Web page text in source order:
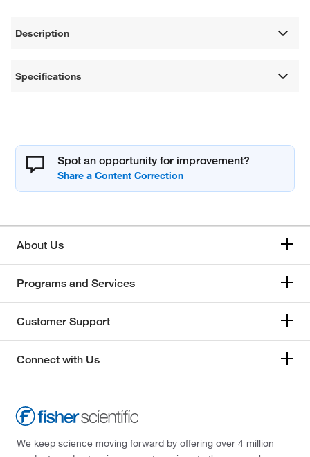
Description
Specifications
Spot an opportunity for improvement?
About Us
Programs and Services
Customer Support
Connect with Us
We keep science moving forward by offering over 4 million